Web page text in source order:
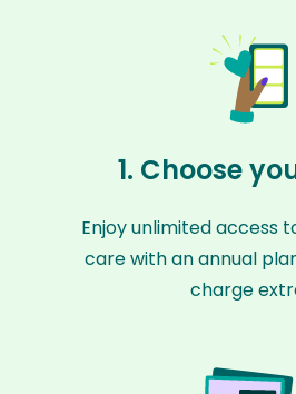
1. Choose
Enjoy unlimited access
care with an annual
charge